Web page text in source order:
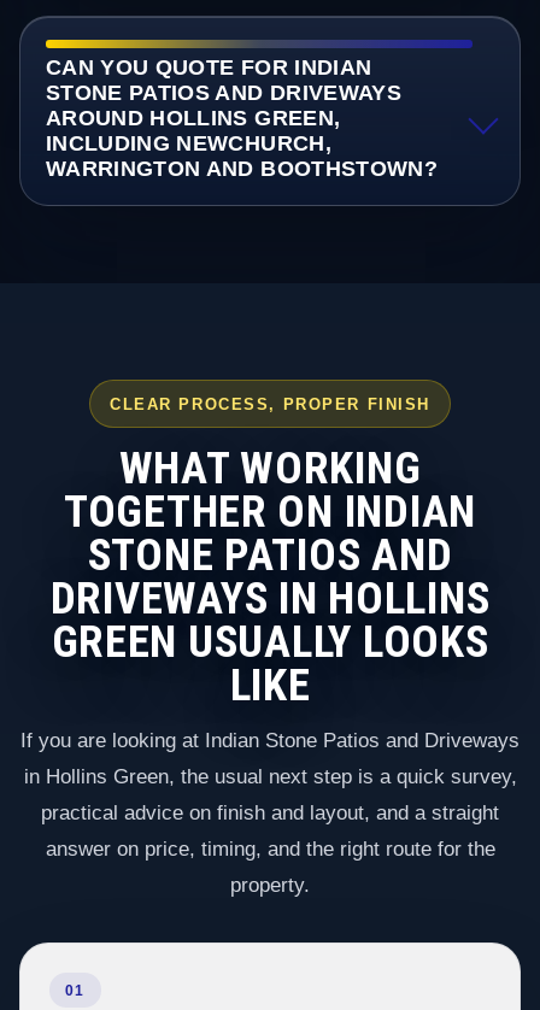
CAN YOU QUOTE FOR INDIAN
STONE PATIOS AND DRIVEWAYS
AROUND HOLLINS GREEN,
INCLUDING NEWCHURCH,
WARRINGTON AND BOOTHSTOWN?
CLEAR PROCESS, PROPER FINISH
WHAT WORKING
TOGETHER ON INDIAN
STONE PATIOS AND
DRIVEWAYS IN HOLLINS
GREEN USUALLY LOOKS
LIKE
If you are looking at Indian Stone Patios and Driveways
in Hollins Green, the usual next step is a quick survey,
practical advice on finish and layout, and a straight
answer on price, timing, and the right route for the
property.
01